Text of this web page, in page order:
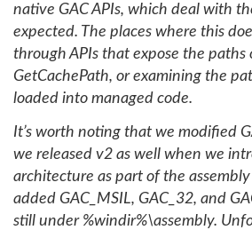
native GAC APIs, which deal with
expected. The places where this
through APIs that expose the paths
GetCachePath, or examining the
loaded into managed code.
It’s worth noting that we modified
we released v2 as well when we
architecture as part of the
added GAC_MSIL, GAC_32, and
still under %windir%\assembly.